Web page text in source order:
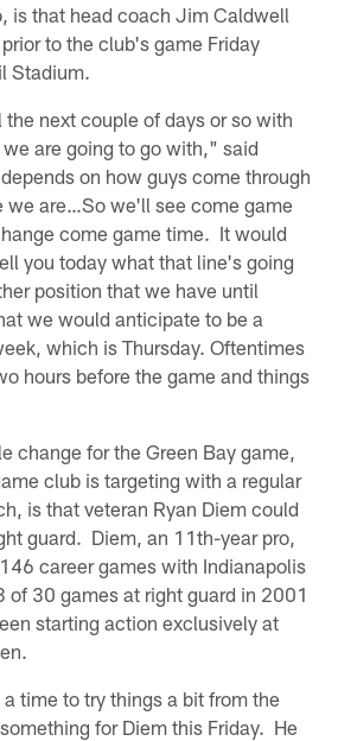
is that head coach Jim Caldwell
to the club's game Friday
Stadium.
next couple of days or so with
are going to go with," said
on how guys come through
we are…So we'll see come game
come game time. It would
you today what that line's going
position that we have until
we would anticipate to be a
which is Thursday. Oftentimes
hours before the game and things
change for the Green Bay game,
club is targeting with a regular
is that veteran Ryan Diem could
guard. Diem, an 11th-year pro,
career games with Indianapolis
of 30 games at right guard in 2001
starting action exclusively at
time to try things a bit from the
for Diem this Friday. He